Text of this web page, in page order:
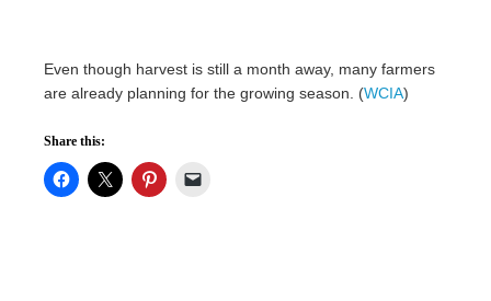
Even though harvest is still a month away, many farmers
are already planning for the growing season. (WCIA)
Share this: